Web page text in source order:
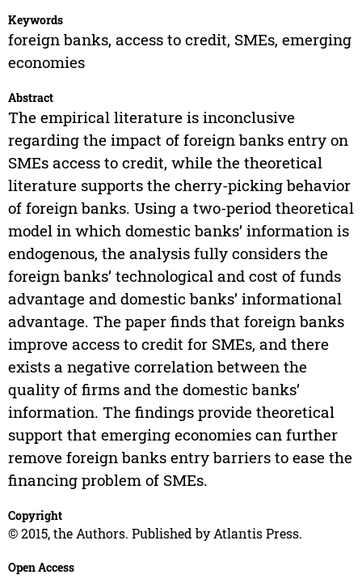
Keywords
foreign banks, access to credit, SMEs, emerging
economies
Abstract
The empirical literature is inconclusive
regarding the impact of foreign banks entry on
SMEs access to credit, while the theoretical
literature supports the cherry-picking behavior
of foreign banks. Using a two-period theoretical
model in which domestic banks’ information is
endogenous, the analysis fully considers the
foreign banks’ technological and cost of funds
advantage and domestic banks’ informational
advantage. The paper finds that foreign banks
improve access to credit for SMEs, and there
exists a negative correlation between the
quality of firms and the domestic banks’
information. The findings provide theoretical
support that emerging economies can further
remove foreign banks entry barriers to ease the
financing problem of SMEs.
Copyright
© 2015, the Authors. Published by Atlantis Press.
Open Access